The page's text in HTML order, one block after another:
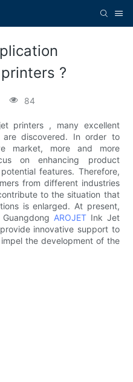
?
84
printers , many excellent
discovered. In order to
market, more and more
on enhancing product
features. Therefore,
from different industries
to the situation that
is enlarged. At present,
AROJETInk Jet
innovative support to
the development of the